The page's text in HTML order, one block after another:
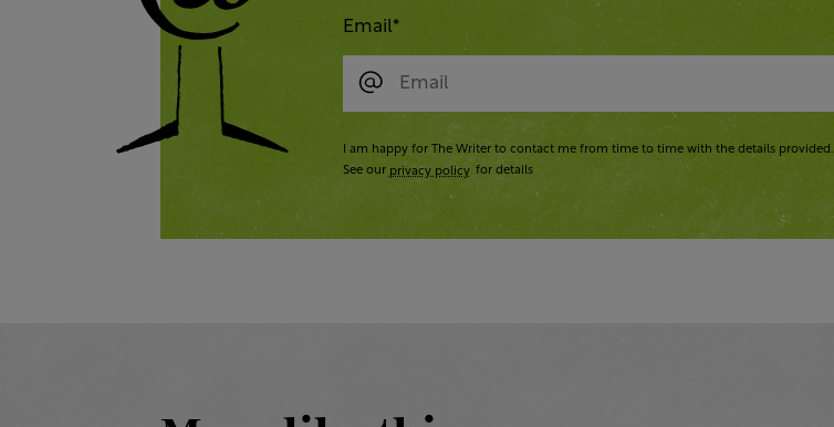
Email*
I am happy for The Writer to contact me from time to time with the details provided.
See our privacy policy for details